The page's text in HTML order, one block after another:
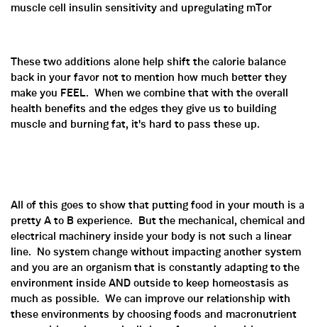
muscle cell insulin sensitivity and upregulating mTor
These two additions alone help shift the calorie balance
back in your favor not to mention how much better they
make you FEEL. When we combine that with the overall
health benefits and the edges they give us to building
muscle and burning fat, it's hard to pass these up.
All of this goes to show that putting food in your mouth is a
pretty A to B experience. But the mechanical, chemical and
electrical machinery inside your body is not such a linear
line. No system change without impacting another system
and you are an organism that is constantly adapting to the
environment inside AND outside to keep homeostasis as
much as possible. We can improve our relationship with
these environments by choosing foods and macronutrient